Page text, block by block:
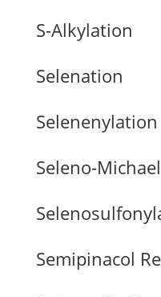
S-Alkylation
Selenation
Selenenylation
Seleno-
Semipinacol